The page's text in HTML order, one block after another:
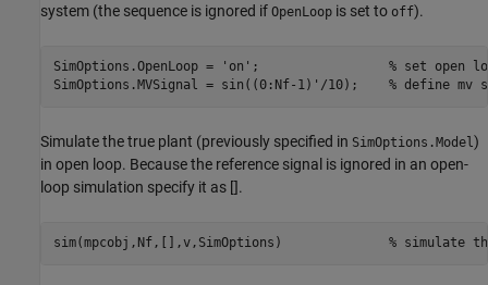
system (the sequence is ignored if OpenLoop is set to off).
SimOptions.OpenLoop = 'on' ; % set open
SimOptions.MVSignal = sin((0:Nf-1)'/10); % define mv
Simulate the true plant (previously specified in SimOptions.Model )
in open loop. Because the reference signal is ignored in an open-
loop simulation specify it as [].
sim(mpcobj,Nf,[],v,SimOptions) % simulate